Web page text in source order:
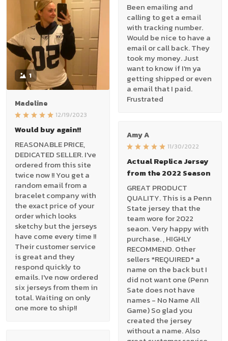
1
Madeline
12/19/2023
Would buy again!!
REASONABLE PRICE,
DEDICATED SELLER. I've
ordered from this site
twice now !! You get a
random email from a
bracelet company with
the exact price of your
order which looks
sketchy but the jerseys
have come every time !!
Their customer service
is great and they
respond quickly to
emails. I've now ordered
six jerseys from them in
total. Waiting on only
one more to ship!!
Been emailing and
calling to get a email
with tracking number.
Would be nice to have a
email or call back. They
took my money. Just
want to know if I'm ya
getting shipped or even
a email that I paid.
Frustrated
Amy A
11/30/2022
Actual Replica Jersey
from the 2022 Season
GREAT PRODUCT
QUALITY. This is a Penn
State jersey that the
team wore for 2022
seaon. Very happy with
purchase. , HIGHLY
RECOMMEND. Other
sellers *REQUIRED* a
name on the back but I
did not want one (Penn
Sate does not have
names - No Name All
Game) So glad you
created the jersey
without a name. Also